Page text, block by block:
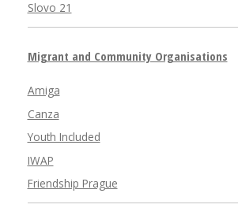
Slovo 21
Migrant and Community Organisations
Amiga
Canza
Youth Included
IWAP
Friendship Prague